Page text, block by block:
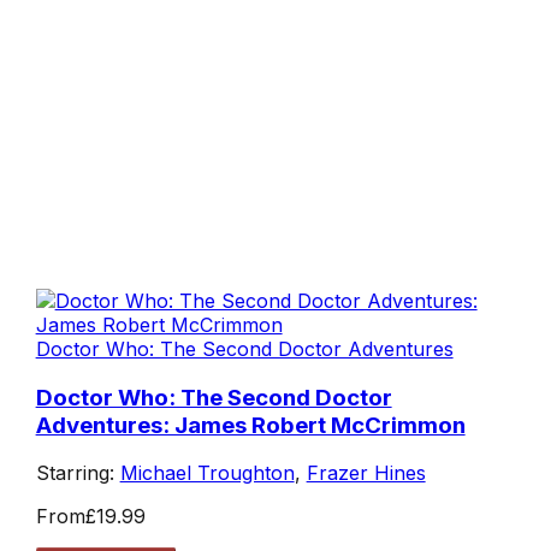
Doctor Who: The Second Doctor Adventures
Doctor Who: The Second Doctor
Adventures: James Robert McCrimmon
Starring: Michael Troughton, Frazer Hines
From£19.99